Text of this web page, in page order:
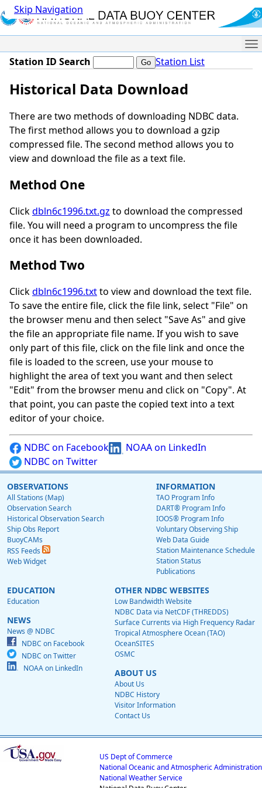
Skip Navigation
Station ID Search Station List
Historical Data Download
There are two methods of downloading NDBC data.
The first method allows you to download a gzip
compressed file. The second method allows you to
view and download the file as a text file.
Method One
Clickdbln6c1996.txt.gz to download the compressed
file. You will need a program to uncompress the file
once it has been downloaded.
Method Two
Clickdbln6c1996.txtto view and download the text file.
To save the entire file, click the file link, select "File" on
the browser menu and then select "Save As" and give
the file an appropriate file name. If you wish to save
only part of this file, click on the file link and once the
file is loaded to the screen, use your mouse to
highlight the area of text you want and then select
"Edit" from the browser menu and click on "Copy". At
that point, you can paste the copied text into a text
editor of your choice.
NDBC on Facebook
NOAA on LinkedIn
NDBC on Twitter
OBSERVATIONS
All Stations (Map)
Observation Search
Historical Observation Search
Ship Obs Report
BuoyCAMs
RSS Feeds
Web Widget
INFORMATION
TAO Program Info
DART® Program Info
IOOS® Program Info
Voluntary Observing Ship
Web Data Guide
Station Maintenance Schedule
Station Status
Publications
EDUCATION
Education
NEWS
News @ NDBC
NDBC on Facebook
NDBC on Twitter
NOAA on LinkedIn
OTHER NDBC WEBSITES
Low Bandwidth Website
NDBC Data via NetCDF (THREDDS)
Surface Currents via High Frequency Radar
Tropical Atmosphere Ocean (TAO)
OceanSITES
OSMC
ABOUT US
About Us
NDBC History
Visitor Information
Contact Us
US Dept of Commerce
National Oceanic and Atmospheric Administration
National Weather Service